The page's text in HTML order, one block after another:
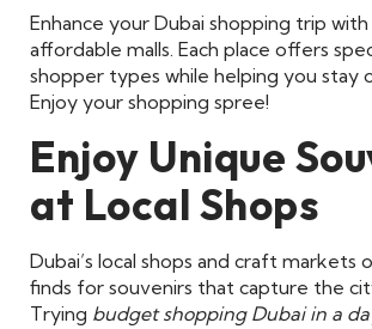
Enhance your Dubai shopping trip
affordable malls. Each place offers
shopper types while helping you stay
Enjoy your shopping spree!
Enjoy Unique
at Local Shops
Dubai’s local shops and craft markets
finds for souvenirs that capture the
Trying budget shopping Dubai in a